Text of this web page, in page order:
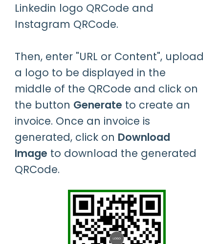
Linkedin logo QRCode and
Instagram QRCode.
Then, enter "URL or Content", upload
a logo to be displayed in the
middle of the QRCode and click on
the button Generate to create an
invoice. Once an invoice is
generated, click on Download
Image to download the generated
QRCode.